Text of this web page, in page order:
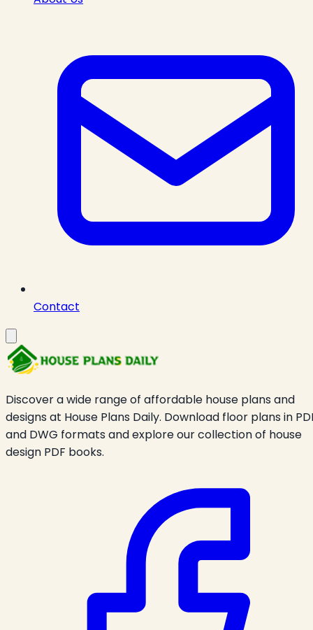
Contact
Discover a wide range of affordable house plans and
designs at House Plans Daily. Download floor plans in
and DWG formats and explore our collection of house
design PDF books.